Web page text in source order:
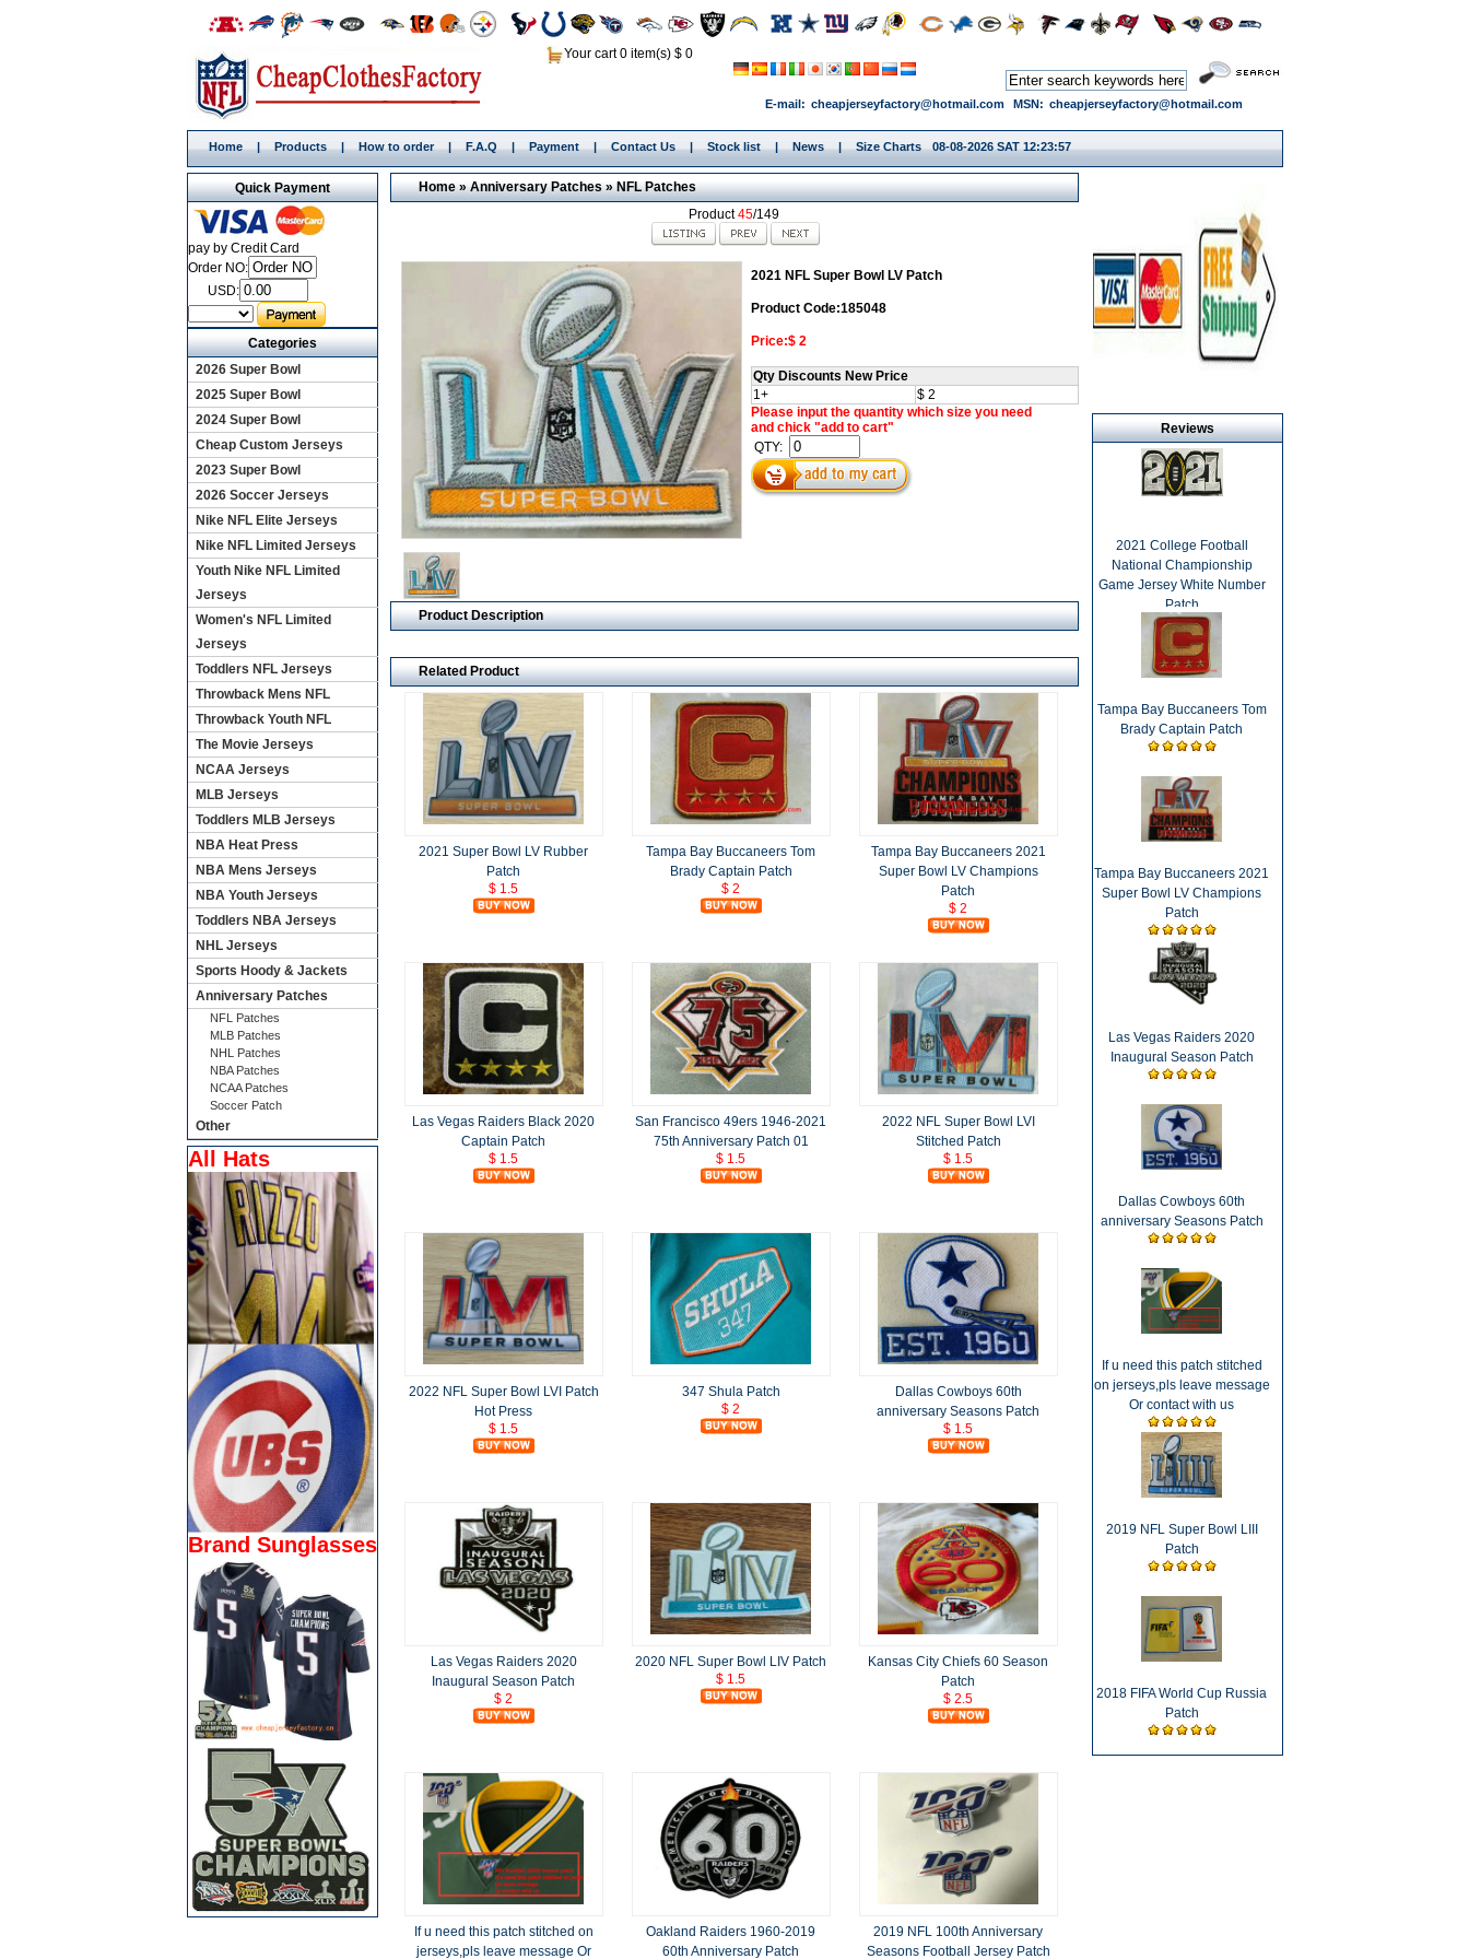
Your cart 0 item(s) $ 0
E-mail: cheapjerseyfactory@hotmail.com MSN: cheapjerseyfactory@hotmail.com
Home | Products | How to order | F.A.Q | Payment | Contact Us | Stock list | News | Size Charts 08-08-2026 SAT 12:23:58
Home»Anniversary Patches»NFL Patches
Product45/149
2021 NFL Super Bowl LV Patch
Product Code:185048
Price:$ 2
Qty Discounts New Price
1+
$ 2
Please input the quantity which size you need
and chick "add to cart"
QTY:
Product Description
Related Product
2021 Super Bowl LV Rubber
Patch
$ 1.5
Tampa Bay Buccaneers Tom
Brady Captain Patch
$ 2
Tampa Bay Buccaneers 2021
Super Bowl LV Champions
Patch
$ 2
Las Vegas Raiders Black 2020
Captain Patch
$ 1.5
San Francisco 49ers 1946-2021
75th Anniversary Patch 01
$ 1.5
2022 NFL Super Bowl LVI
Stitched Patch
$ 1.5
2022 NFL Super Bowl LVI Patch
Hot Press
$ 1.5
347 Shula Patch
$ 2
Dallas Cowboys 60th
anniversary Seasons Patch
$ 1.5
Las Vegas Raiders 2020
Inaugural Season Patch
$ 2
2020 NFL Super Bowl LIV Patch
$ 1.5
Kansas City Chiefs 60 Season
Patch
$ 2.5
If u need this patch stitched on
jerseys,pls leave message Or
Oakland Raiders 1960-2019
60th Anniversary Patch
2019 NFL 100th Anniversary
Seasons Football Jersey Patch
Reviews
2021 College Football
National Championship
Game Jersey White Number
Patch
Tampa Bay Buccaneers Tom
Brady Captain Patch
Tampa Bay Buccaneers 2021
Super Bowl LV Champions
Patch
Las Vegas Raiders 2020
Inaugural Season Patch
Dallas Cowboys 60th
anniversary Seasons Patch
If u need this patch stitched
on jerseys,pls leave message
Or contact with us
2019 NFL Super Bowl LIII
Patch
2018 FIFA World Cup Russia
Patch
Quick Payment
pay by Credit Card
Order NO:
USD:
Categories
2026 Super Bowl
2025 Super Bowl
2024 Super Bowl
Cheap Custom Jerseys
2023 Super Bowl
2026 Soccer Jerseys
Nike NFL Elite Jerseys
Nike NFL Limited Jerseys
Youth Nike NFL Limited
Jerseys
Women's NFL Limited
Jerseys
Toddlers NFL Jerseys
Throwback Mens NFL
Throwback Youth NFL
The Movie Jerseys
NCAA Jerseys
MLB Jerseys
Toddlers MLB Jerseys
NBA Heat Press
NBA Mens Jerseys
NBA Youth Jerseys
Toddlers NBA Jerseys
NHL Jerseys
Sports Hoody & Jackets
Anniversary Patches
NFL Patches
MLB Patches
NHL Patches
NBA Patches
NCAA Patches
Soccer Patch
Other
All Hats
Brand Sunglasses